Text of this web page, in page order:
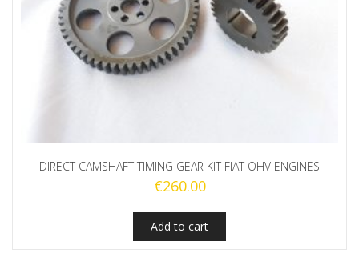
DIRECT CAMSHAFT TIMING GEAR KIT FIAT OHV ENGINES
€260.00
Add to cart